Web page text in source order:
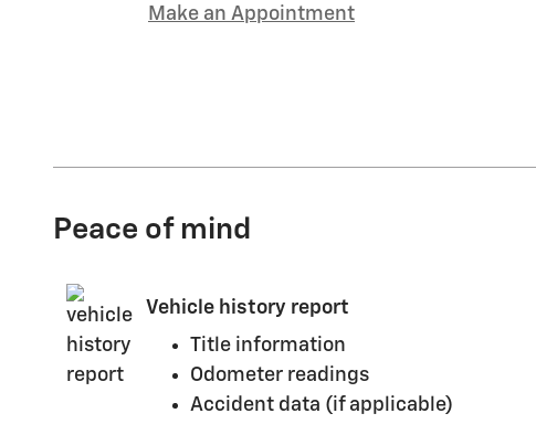
Make an Appointment
Peace of mind
Vehicle history report
Title information
Odometer readings
Accident data (if applicable)